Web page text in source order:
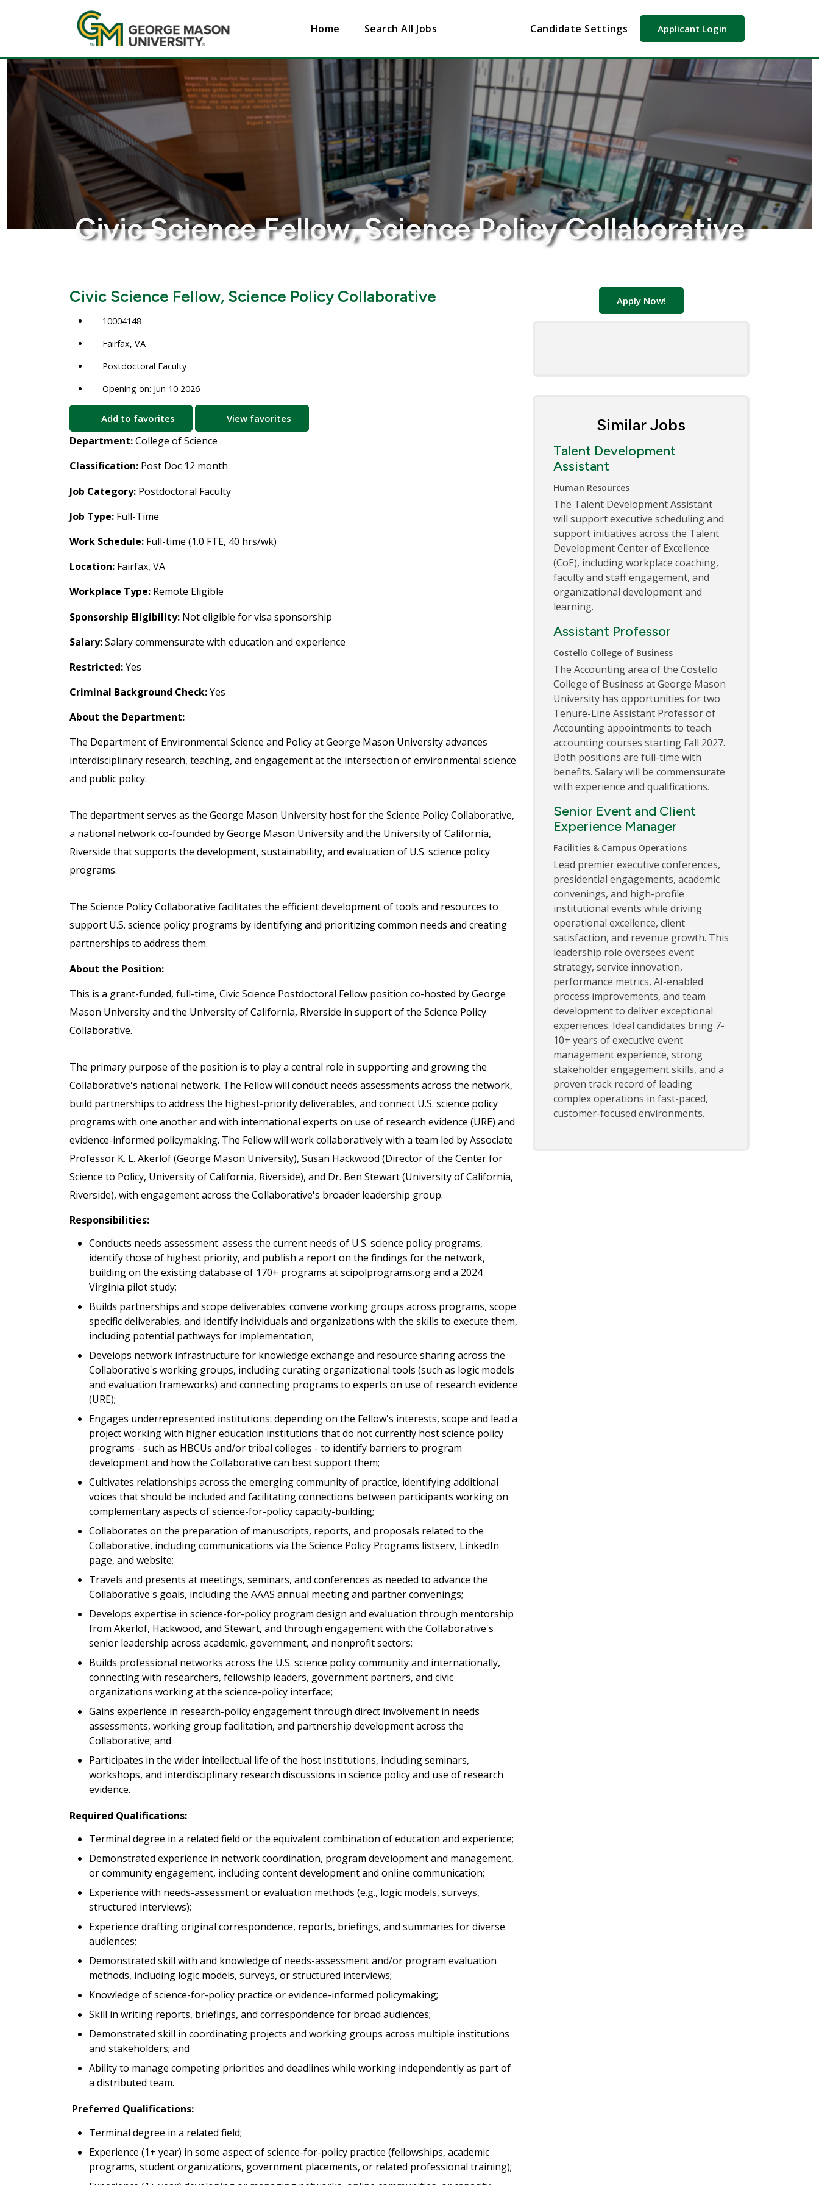
Home Search All Jobs Candidate Settings Applicant Login
Civic Science Fellow, Science Policy Collaborative
Civic Science Fellow, Science Policy Collaborative
10004148
Fairfax, VA
Postdoctoral Faculty
Opening on: Jun 10 2026
Add to favorites View favorites
Department:College of Science
Classification: Post Doc 12 month
Job Category: Postdoctoral Faculty
Job Type: Full-Time
Work Schedule: Full-time (1.0 FTE, 40 hrs/wk)
Location: Fairfax, VA
Workplace Type: Remote Eligible
Sponsorship Eligibility: Not eligible for visa sponsorship
Salary:Salary commensurate with education and experience
Restricted:Yes
Criminal Background Check:Yes
About the Department:
The Department of Environmental Science and Policy at George Mason University advances
interdisciplinary research, teaching, and engagement at the intersection of environmental science
and public policy.
The department serves as the George Mason University host for the Science Policy Collaborative,
a national network co-founded by George Mason University and the University of California,
Riverside that supports the development, sustainability, and evaluation of U.S. science policy
programs.
The Science Policy Collaborative facilitates the efficient development of tools and resources to
support U.S. science policy programs by identifying and prioritizing common needs and creating
partnerships to address them.
About the Position:
This is a grant-funded, full-time, Civic Science Postdoctoral Fellow position co-hosted by George
Mason University and the University of California, Riverside in support of the Science Policy
Collaborative.
The primary purpose of the position is to play a central role in supporting and growing the
Collaborative's national network. The Fellow will conduct needs assessments across the network,
build partnerships to address the highest-priority deliverables, and connect U.S. science policy
programs with one another and with international experts on use of research evidence (URE) and
evidence-informed policymaking. The Fellow will work collaboratively with a team led by Associate
Professor K. L. Akerlof (George Mason University), Susan Hackwood (Director of the Center for
Science to Policy, University of California, Riverside), and Dr. Ben Stewart (University of California,
Riverside), with engagement across the Collaborative's broader leadership group.
Responsibilities:
Conducts needs assessment: assess the current needs of U.S. science policy programs,
identify those of highest priority, and publish a report on the findings for the network,
building on the existing database of 170+ programs at scipolprograms.org and a 2024
Virginia pilot study;
Builds partnerships and scope deliverables: convene working groups across programs, scope
specific deliverables, and identify individuals and organizations with the skills to execute them,
including potential pathways for implementation;
Develops network infrastructure for knowledge exchange and resource sharing across the
Collaborative's working groups, including curating organizational tools (such as logic models
and evaluation frameworks) and connecting programs to experts on use of research evidence
(URE);
Engages underrepresented institutions: depending on the Fellow's interests, scope and lead a
project working with higher education institutions that do not currently host science policy
programs - such as HBCUs and/or tribal colleges - to identify barriers to program
development and how the Collaborative can best support them;
Cultivates relationships across the emerging community of practice, identifying additional
voices that should be included and facilitating connections between participants working on
complementary aspects of science-for-policy capacity-building;
Collaborates on the preparation of manuscripts, reports, and proposals related to the
Collaborative, including communications via the Science Policy Programs listserv, LinkedIn
page, and website;
Travels and presents at meetings, seminars, and conferences as needed to advance the
Collaborative's goals, including the AAAS annual meeting and partner convenings;
Develops expertise in science-for-policy program design and evaluation through mentorship
from Akerlof, Hackwood, and Stewart, and through engagement with the Collaborative's
senior leadership across academic, government, and nonprofit sectors;
Builds professional networks across the U.S. science policy community and internationally,
connecting with researchers, fellowship leaders, government partners, and civic
organizations working at the science-policy interface;
Gains experience in research-policy engagement through direct involvement in needs
assessments, working group facilitation, and partnership development across the
Collaborative; and
Participates in the wider intellectual life of the host institutions, including seminars,
workshops, and interdisciplinary research discussions in science policy and use of research
evidence.
Required Qualifications:
Terminal degree in a related field or the equivalent combination of education and experience;
Demonstrated experience in network coordination, program development and management,
or community engagement, including content development and online communication;
Experience with needs-assessment or evaluation methods (e.g., logic models, surveys,
structured interviews);
Experience drafting original correspondence, reports, briefings, and summaries for diverse
audiences;
Demonstrated skill with and knowledge of needs-assessment and/or program evaluation
methods, including logic models, surveys, or structured interviews;
Knowledge of science-for-policy practice or evidence-informed policymaking;
Skill in writing reports, briefings, and correspondence for broad audiences;
Demonstrated skill in coordinating projects and working groups across multiple institutions
and stakeholders; and
Ability to manage competing priorities and deadlines while working independently as part of
a distributed team.
Preferred Qualifications:
Terminal degree in a related field;
Experience (1+ year) in some aspect of science-for-policy practice (fellowships, academic
programs, student organizations, government placements, or related professional training);
Apply Now!
Similar Jobs
Talent Development
Assistant
Human Resources
The Talent Development Assistant
will support executive scheduling and
support initiatives across the Talent
Development Center of Excellence
(CoE), including workplace coaching,
faculty and staff engagement, and
organizational development and
learning.
Assistant Professor
Costello College of Business
The Accounting area of the Costello
College of Business at George Mason
University has opportunities for two
Tenure-Line Assistant Professor of
Accounting appointments to teach
accounting courses starting Fall 2027.
Both positions are full-time with
benefits. Salary will be commensurate
with experience and qualifications.
Senior Event and Client
Experience Manager
Facilities & Campus Operations
Lead premier executive conferences,
presidential engagements, academic
convenings, and high-profile
institutional events while driving
operational excellence, client
satisfaction, and revenue growth. This
leadership role oversees event
strategy, service innovation,
performance metrics, AI-enabled
process improvements, and team
development to deliver exceptional
experiences. Ideal candidates bring 7-
10+ years of executive event
management experience, strong
stakeholder engagement skills, and a
proven track record of leading
complex operations in fast-paced,
customer-focused environments.